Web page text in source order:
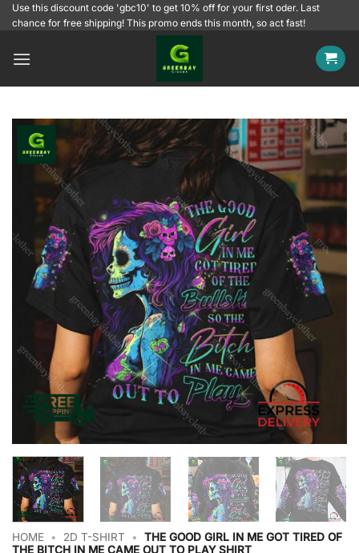
SkipUse this discount code 'gbc10' to get 10% off for your first oder. Last
chance for free shipping! This promo ends this month, so act fast!
HOME • 2D T-SHIRT •
THE GOOD GIRL IN ME GOT TIRED OF
THE BITCH IN ME CAME OUT TO PLAY SHIRT